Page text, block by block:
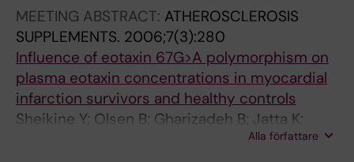
:
e
1
1
3
-
c
h
a
r
i
d
c
h
a
r
i
d
i
n
g
o
f
t
MEETING ABSTRACT: ATHEROSCLEROSIS
SUPPLEMENTS. 2006;7(3):280
Influence of eotaxin 67G>A polymorphism on
plasma eotaxin concentrations in myocardial
infarction survivors and healthy controls
Sheikine Y; Olsen B; Gharizadeh B; Jatta K;
Alla författare